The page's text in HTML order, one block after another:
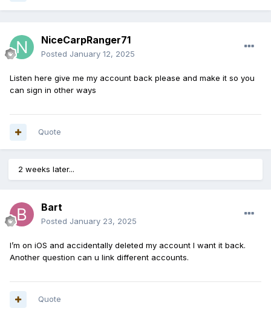
NiceCarpRanger71
Posted January 12, 2025
Listen here give me my account back please and make it so you
can sign in other ways
Quote
2 weeks later...
Bart
Posted January 23, 2025
I’m on iOS and accidentally deleted my account I want it back.
Another question can u link different accounts.
Quote